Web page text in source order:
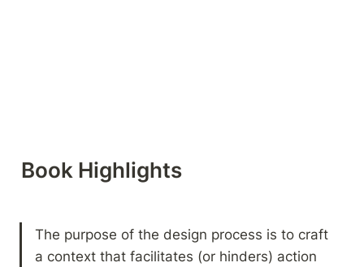
Book Highlights
The purpose of the design process is to craft